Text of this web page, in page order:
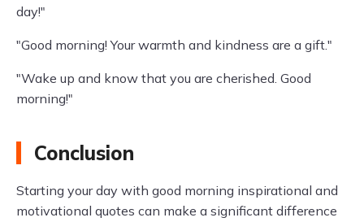
day!"
"Good morning! Your warmth and kindness are a gift."
"Wake up and know that you are cherished. Good
morning!"
Conclusion
Starting your day with good morning inspirational and
motivational quotes can make a significant difference